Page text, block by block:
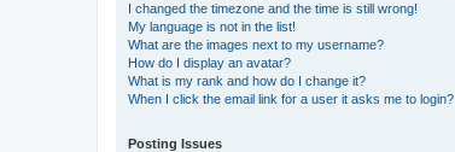
I changed the timezone and the time is still wrong!
My language is not in the list!
What are the images next to my username?
How do I display an avatar?
What is my rank and how do I change it?
When I click the email link for a user it asks me to login?
Posting Issues